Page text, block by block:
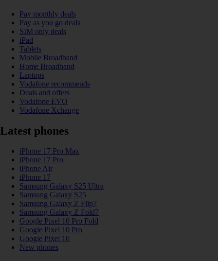
Pay monthly deals
Pay as you go deals
SIM only deals
iPad
Tablets
Mobile Broadband
Home Broadband
Laptops
Vodafone recommends
Deals and offers
Vodafone EVO
Vodafone Xchange
Latest phones
iPhone 17 Pro Max
iPhone 17 Pro
iPhone Air
iPhone 17
Samsung Galaxy S25 Ultra
Samsung Galaxy S25
Samsung Galaxy Z Flip7
Samsung Galaxy Z Fold7
Google Pixel 10 Pro Fold
Google Pixel 10 Pro
Google Pixel 10
New phones